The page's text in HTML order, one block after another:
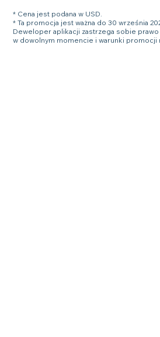
* Cena jest podana w USD.
* Ta promocja jest ważna do 30 września
Deweloper aplikacji zastrzega sobie
w dowolnym momencie i warunki promocji